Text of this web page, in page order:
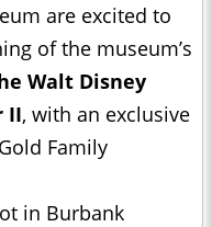
are excited to
of the museum’s
Walt Disney
II, with an exclusive
Family
in Burbank